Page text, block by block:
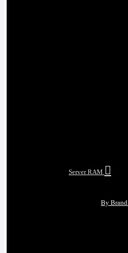
Server RAM
By Brand